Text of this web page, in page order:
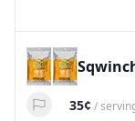
35¢ /